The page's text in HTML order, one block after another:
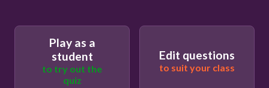
Play as a
student
to try out the
quiz
Edit questions
to suit your class